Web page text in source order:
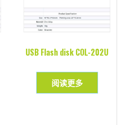
USB Flash disk COL-202U
阅读更多